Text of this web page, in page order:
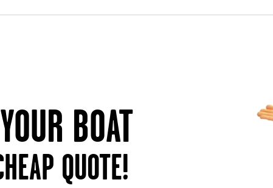
BOAT
QUOTE!